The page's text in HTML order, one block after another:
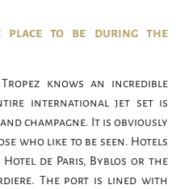
place to be during the
knows an incredible
international jet set is
champagne. It is obviously
who like to be seen. Hotels
de Paris, Byblos or the
The port is lined with